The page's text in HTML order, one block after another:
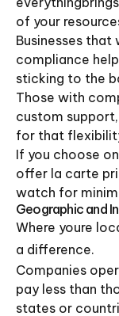
of your
Businesses
compliance
sticking to the
Those with
custom
for that
If you choose
offer la carte
watch for
Geographic and
Where youre
a difference.
Companies
pay less than
states or